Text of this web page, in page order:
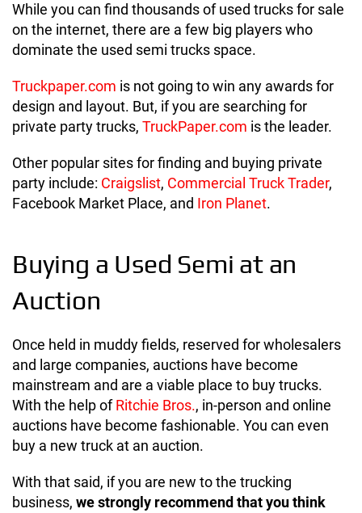
While you can find thousands of used trucks for sale
on the internet, there are a few big players who
dominate the used semi trucks space.
Truckpaper.com is not going to win any awards for
design and layout. But, if you are searching for
private party trucks, TruckPaper.com is the leader.
Other popular sites for finding and buying private
party include: Craigslist, Commercial Truck Trader,
Facebook Market Place, and Iron Planet.
Buying a Used Semi at an
Auction
Once held in muddy fields, reserved for wholesalers
and large companies, auctions have become
mainstream and are a viable place to buy trucks.
With the help ofRitchie Bros., in-person and online
auctions have become fashionable. You can even
buy a new truck at an auction.
With that said, if you are new to the trucking
business, we strongly recommend that you think